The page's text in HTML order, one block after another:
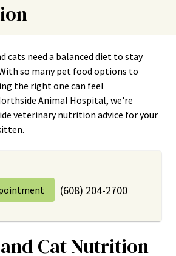
cats need a balanced diet to stay
so many pet food options to
the right one can feel
Animal Hospital, we're
veterinary nutrition advice for your
(608) 204-2700
Cat Nutrition